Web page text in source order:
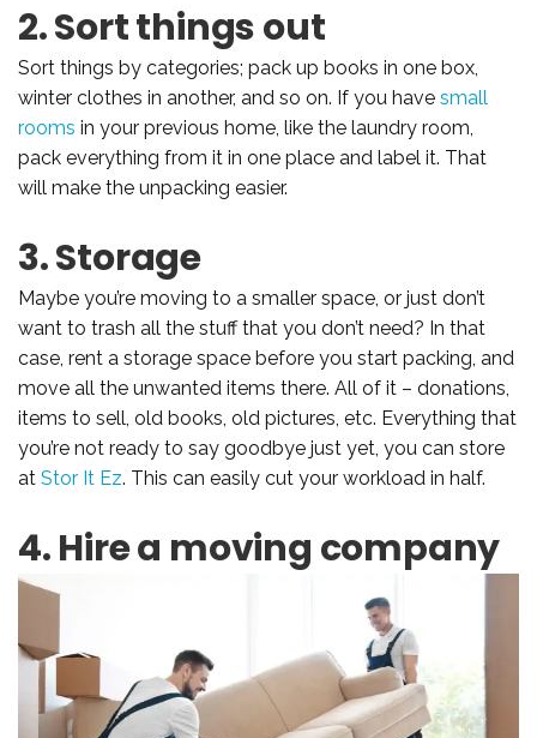
2. Sort things out
Sort things by categories; pack up books in one box,
winter clothes in another, and so on. If you have small
rooms in your previous home, like the laundry room,
pack everything from it in one place and label it. That
will make the unpacking easier.
3. Storage
Maybe you’re moving to a smaller space, or just don’t
want to trash all the stuff that you don’t need? In that
case, rent a storage space before you start packing, and
move all the unwanted items there. All of it – donations,
items to sell, old books, old pictures, etc. Everything that
you’re not ready to say goodbye just yet, you can store
at Stor It Ez. This can easily cut your workload in half.
4. Hire a moving company